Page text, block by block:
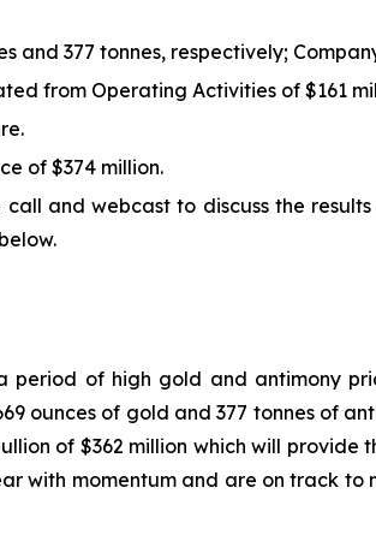
and 377 tonnes, respectively;
from Operating Activities of $161
of $374 million.
and webcast to discuss the
period of high gold and antimony
ounces of gold and 377 tonnes of
of $362 million which will provide
with momentum and are on track